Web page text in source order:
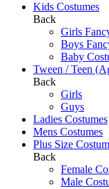
Kids Costumes
Back
Girls
Boys
Baby
Tween / Teen
Back
Girls
Guys
Ladies Costumes
Mens Costumes
Plus Size
Back
Female
Male